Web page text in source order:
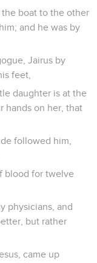
the boat to the other
and he was by
Jairus by
feet,
daughter is at the
hands on her, that
followed him,
blood for twelve
physicians, and
but rather
came up